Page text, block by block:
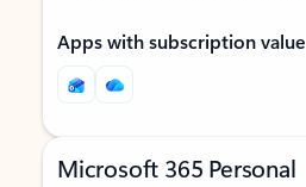
Apps with subscription value
Microsoft 365 Personal